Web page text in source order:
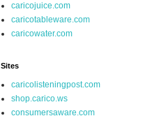
caricojuice.com
caricotableware.com
caricowater.com
Sites
caricolisteningpost.com
shop.carico.ws
consumersaware.com